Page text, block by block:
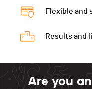
Flexible and
Results and
Are you